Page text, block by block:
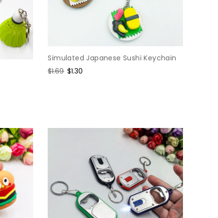
Simulated Japanese Sushi Keychain
Regular
$1.69 Sale
$1.30